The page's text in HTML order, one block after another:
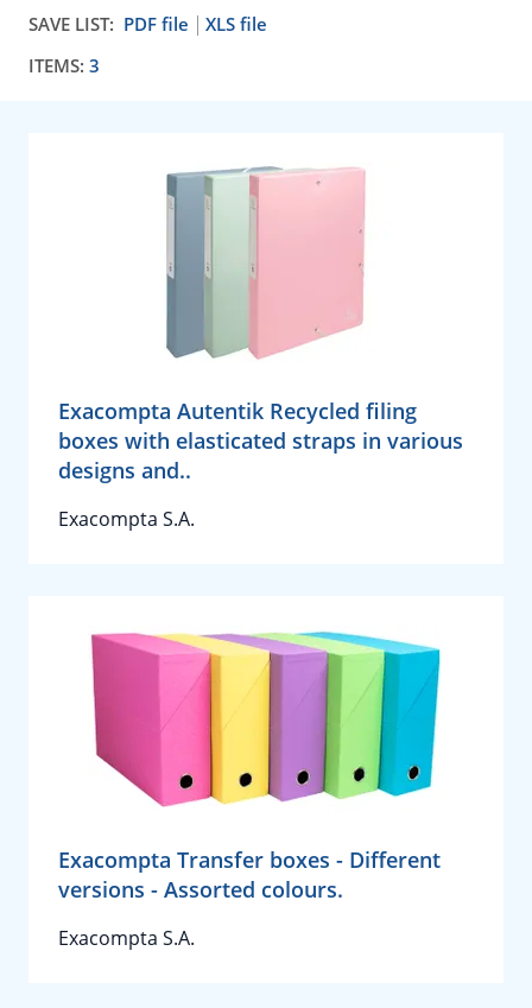
SAVE LIST: PDF file
XLS file
ITEMS: 3
Exacompta Autentik Recycled filing
boxes with elasticated straps in various
designs and..
Exacompta S.A.
Exacompta Transfer boxes - Different
versions - Assorted colours.
Exacompta S.A.